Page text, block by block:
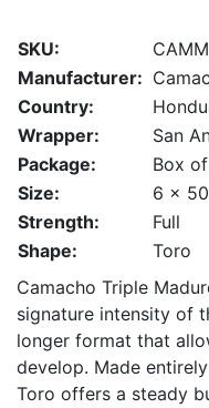
SKU:
Manufacturer:
Country:
Wrapper:
San
Package:
Box
Size:
6 x 50
Strength:
Full
Shape:
Toro
Camacho Triple
signature intensity of
longer format that
develop. Made
Toro offers a steady